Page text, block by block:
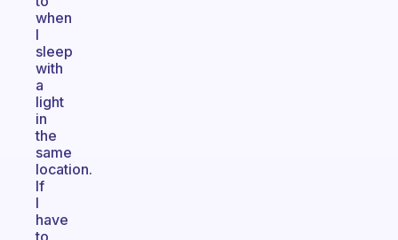
when
I
sleep
with
a
light
in
the
same
location.
If
I
have
to